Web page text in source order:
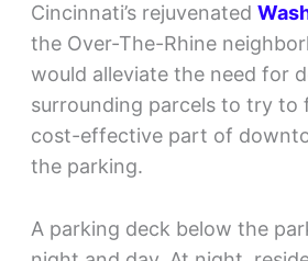
Cincinnati’s rejuvenated
the Over-The-Rhine
would alleviate the need for
surrounding parcels to try to
cost-effective part of
the parking.
A parking deck below the